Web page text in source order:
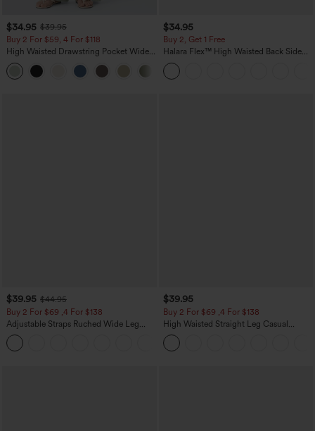
$34.95 $39.95
Buy 2 For $59, 4 For $118
High Waisted Drawstring Pocket Wide
Leg Baggy Casual Linen-Feel Pants
$34.95
Buy 2, Get 1 Free
Halara Flex™ High Waisted Back Side
Pocket Slight Flare Work Pants
$39.95 $44.95
Buy 2 For $69 ,4 For $138
Adjustable Straps Ruched Wide Leg
Heathered Casual Jumpsuit with
Pockets-Easy Peezy
$39.95
Buy 2 For $69 ,4 For $138
High Waisted Straight Leg Casual
Linen-Feel Pants with Pockets